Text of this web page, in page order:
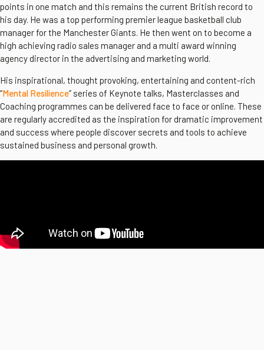
points in one match and this remains the current British record to
his day. He was a top performing premier league basketball club
manager for the Manchester Giants. He then went on to become a
high achieving radio sales manager and a multi award winning
agency director in the advertising and marketing world.
His inspirational, thought provoking, entertaining and content-rich
“Mental Resilience” series of Keynote talks, Masterclasses and
Coaching programmes can be delivered face to face or online. These
are regularly accredited as the inspiration for dramatic improvement
and success where people discover secrets and tools to achieve
sustained business and personal growth.